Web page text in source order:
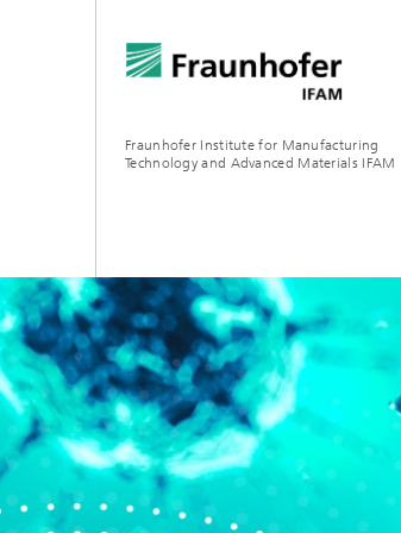
Fraunhofer Institute for Manufacturing
Technology and Advanced Materials IFAM
ABOUT US
COMPETENCIES
INDUSTRIES
QUALIFICATION